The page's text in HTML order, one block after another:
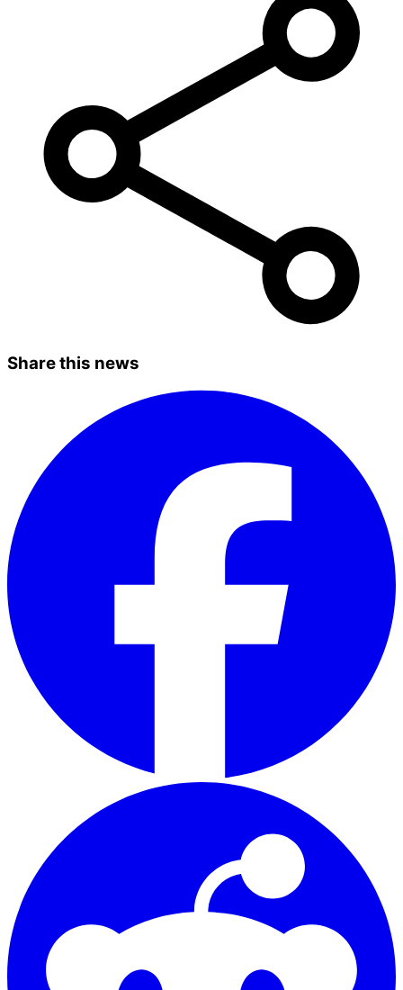
Share this news